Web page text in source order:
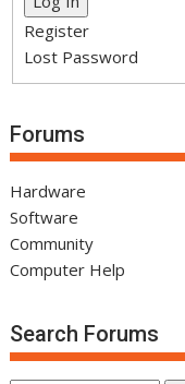
Register
Lost Password
Forums
Hardware
Software
Community
Computer Help
Search Forums